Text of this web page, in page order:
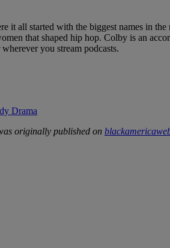
it all started with the biggest names in
that shaped hip hop. Colby is an
you stream podcasts.
Drama
originally published on